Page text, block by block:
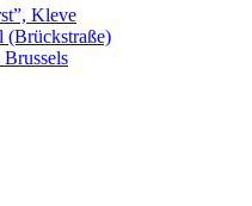
Kleve
(Brückstraße)